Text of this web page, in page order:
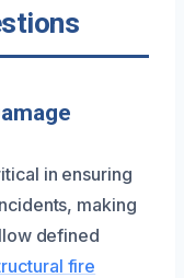
in ensuring
making
defined
fire